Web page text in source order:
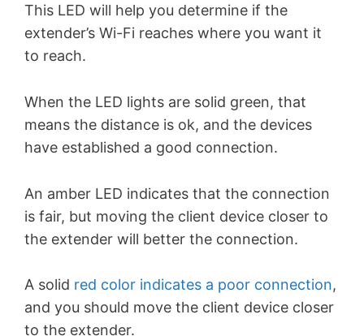
This LED will help you determine if the
extender’s Wi-Fi reaches where you want it
to reach.
When the LED lights are solid green, that
means the distance is ok, and the devices
have established a good connection.
An amber LED indicates that the connection
is fair, but moving the client device closer to
the extender will better the connection.
A solid red color indicates a poor connection,
and you should move the client device closer
to the extender.